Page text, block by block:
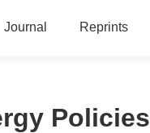
Journal Reprints
Policies